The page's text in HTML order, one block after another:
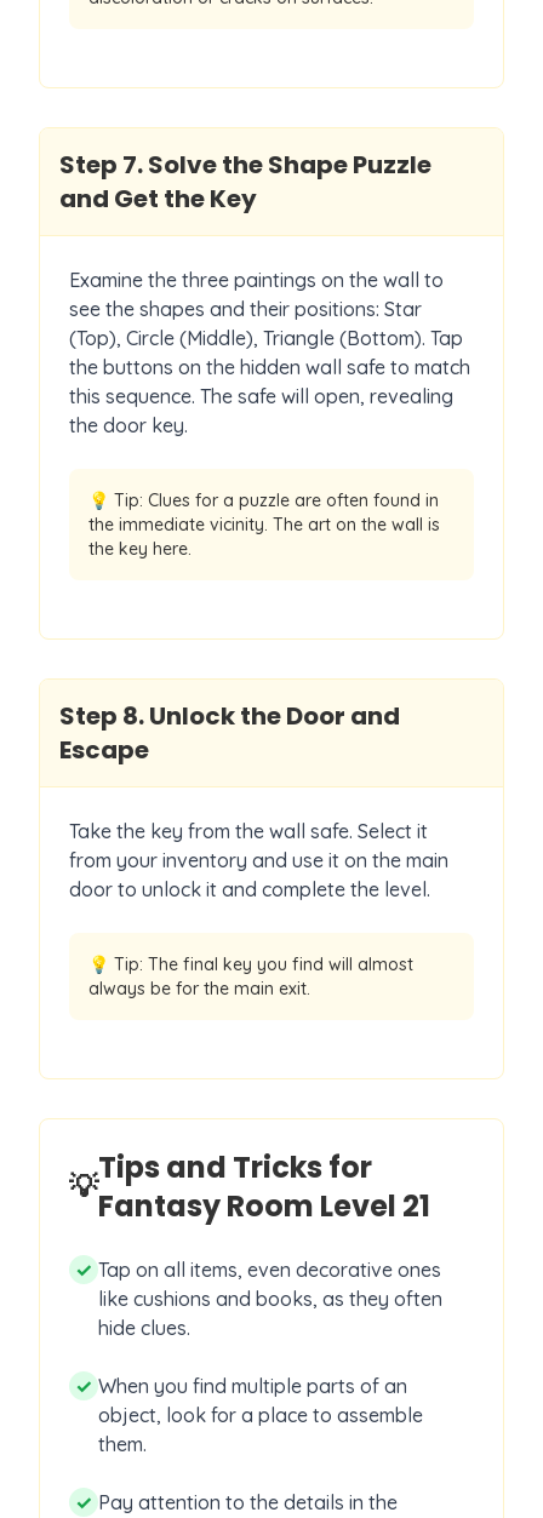
Step 7.Solve the Shape Puzzle
and Get the Key
Examine the three paintings on the wall to
see the shapes and their positions: Star
(Top), Circle (Middle), Triangle (Bottom). Tap
the buttons on the hidden wall safe to match
this sequence. The safe will open, revealing
the door key.
💡 Tip: Clues for a puzzle are often found in
the immediate vicinity. The art on the wall is
the key here.
Step 8.Unlock the Door and
Escape
Take the key from the wall safe. Select it
from your inventory and use it on the main
door to unlock it and complete the level.
💡 Tip: The final key you find will almost
always be for the main exit.
💡Tips and Tricks for
Fantasy Room Level 21
✓ Tap on all items, even decorative ones
like cushions and books, as they often
hide clues.
✓ When you find multiple parts of an
object, look for a place to assemble
them.
✓ Pay attention to the details in the